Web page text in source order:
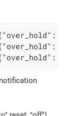
"over_hold" :
"over_hold" :
"over_hold" :